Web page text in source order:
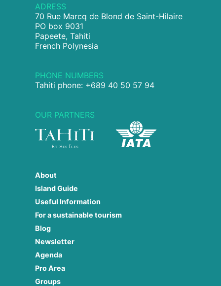
ADRESS
70 Rue Marcq de Blond de Saint-Hilaire
PO box 9031
Papeete, Tahiti
French Polynesia
PHONE NUMBERS
Tahiti phone: +689 40 50 57 94
OUR PARTNERS
About
Island Guide
Useful Information
For a sustainable tourism
Blog
Newsletter
Agenda
Pro Area
Groups